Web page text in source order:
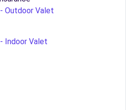
Outdoor Valet
Indoor Valet